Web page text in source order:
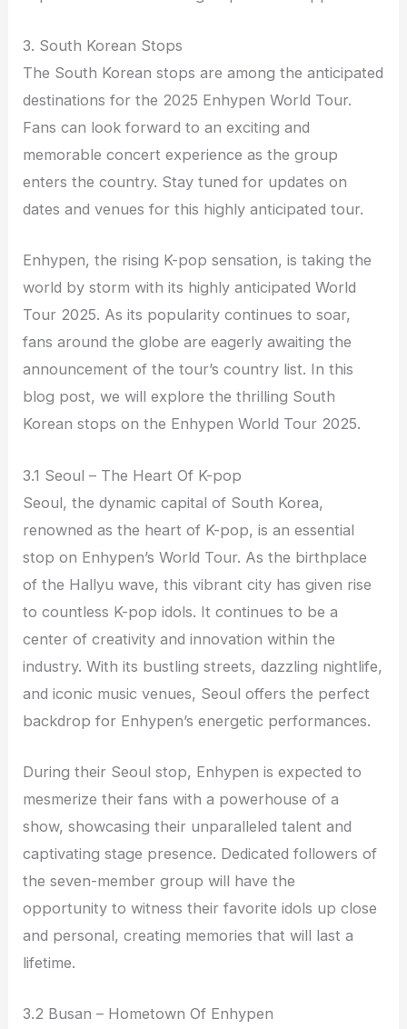
3. South Korean Stops
The South Korean stops are among the anticipated
destinations for the 2025 Enhypen World Tour.
Fans can look forward to an exciting and
memorable concert experience as the group
enters the country. Stay tuned for updates on
dates and venues for this highly anticipated tour.
Enhypen, the rising K-pop sensation, is taking the
world by storm with its highly anticipated World
Tour 2025. As its popularity continues to soar,
fans around the globe are eagerly awaiting the
announcement of the tour’s country list. In this
blog post, we will explore the thrilling South
Korean stops on the Enhypen World Tour 2025.
3.1 Seoul – The Heart Of K-pop
Seoul, the dynamic capital of South Korea,
renowned as the heart of K-pop, is an essential
stop on Enhypen’s World Tour. As the birthplace
of the Hallyu wave, this vibrant city has given rise
to countless K-pop idols. It continues to be a
center of creativity and innovation within the
industry. With its bustling streets, dazzling nightlife,
and iconic music venues, Seoul offers the perfect
backdrop for Enhypen’s energetic performances.
During their Seoul stop, Enhypen is expected to
mesmerize their fans with a powerhouse of a
show, showcasing their unparalleled talent and
captivating stage presence. Dedicated followers of
the seven-member group will have the
opportunity to witness their favorite idols up close
and personal, creating memories that will last a
lifetime.
3.2 Busan – Hometown Of Enhypen